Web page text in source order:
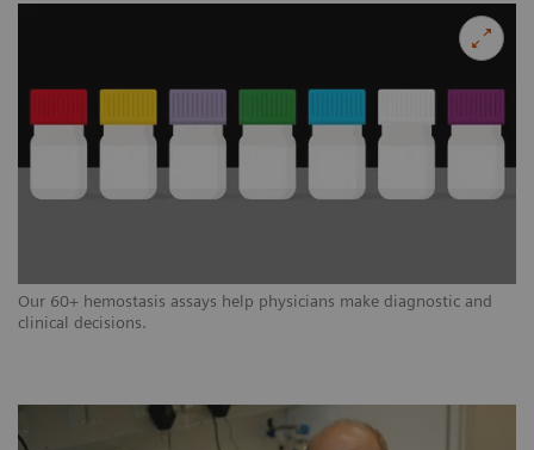
Our 60+ hemostasis assays help physicians make diagnostic and
clinical decisions.